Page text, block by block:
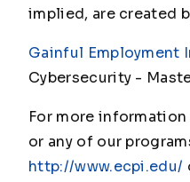
implied, are created
Gainful Employment
Cybersecurity -
For more
or any of our
http://www.ecpi.edu/